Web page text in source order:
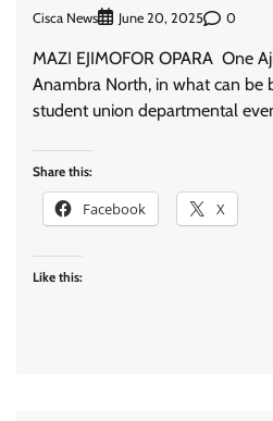
Cisca News June 20, 2025 0
MAZI EJIMOFOR OPARA One
Anambra North, in what can be
student union departmental
Share this:
Facebook X
Like this: